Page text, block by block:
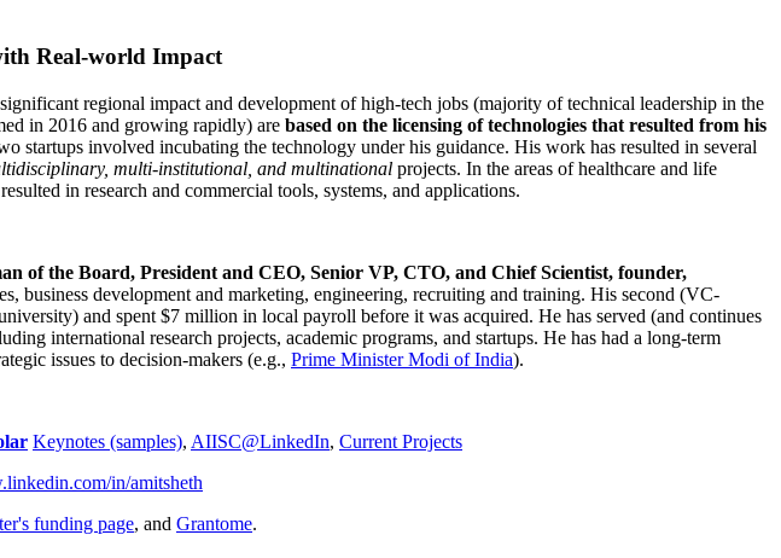
Real-world Impact
regional impact and development of high-tech jobs (majority of technical leadership in the
in 2016 and growing rapidly) are based on the licensing of technologies that resulted from his
startups involved incubating the technology under his guidance. His work has resulted in several
multi-institutional, and multinational projects. In the areas of healthcare and life
in research and commercial tools, systems, and applications.
of the Board, President and CEO, Senior VP, CTO, and Chief Scientist, founder,
business development and marketing, engineering, recruiting and training. His second (VC-
and spent $7 million in local payroll before it was acquired. He has served (and continues
international research projects, academic programs, and startups. He has had a long-term
issues to decision-makers (e.g., Prime MinisterModi of India).
Keynotes (samples), AIISC@LinkedIn, Current Projects
in/amitsheth
funding page, and Grantome.